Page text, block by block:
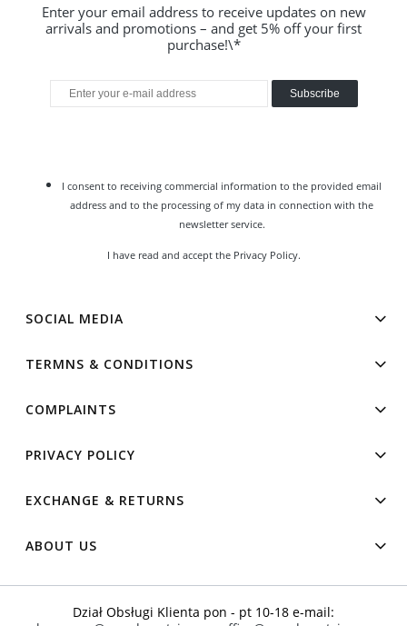
Enter your email address to receive updates on new
arrivals and promotions – and get 5% off your first
purchase!\*
Subscribe
I consent to receiving commercial information to the provided email
address and to the processing of my data in connection with the
newsletter service.
I have read and accept the Privacy Policy.
SOCIAL MEDIA
TERMNS & CONDITIONS
COMPLAINTS
PRIVACY POLICY
EXCHANGE & RETURNS
ABOUT US
Dział Obsługi Klienta pon - pt 10-18 e-mail: